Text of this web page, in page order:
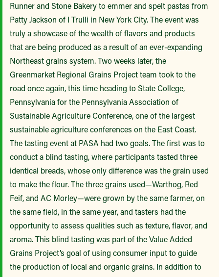
Runner and Stone Bakery to emmer and spelt pastas from
Patty Jackson of I Trulli in New York City. The event was
truly a showcase of the wealth of flavors and products
that are being produced as a result of an ever-expanding
Northeast grains system. Two weeks later, the
Greenmarket Regional Grains Project team took to the
road once again, this time heading to State College,
Pennsylvania for the Pennsylvania Association of
Sustainable Agriculture Conference, one of the largest
sustainable agriculture conferences on the East Coast.
The tasting event at PASA had two goals. The first was to
conduct a blind tasting, where participants tasted three
identical breads, whose only difference was the grain used
to make the flour. The three grains used—Warthog, Red
Feif, and AC Morley—were grown by the same farmer, on
the same field, in the same year, and tasters had the
opportunity to assess qualities such as texture, flavor, and
aroma. This blind tasting was part of the Value Added
Grains Project’s goal of using consumer input to guide
the production of local and organic grains. In addition to